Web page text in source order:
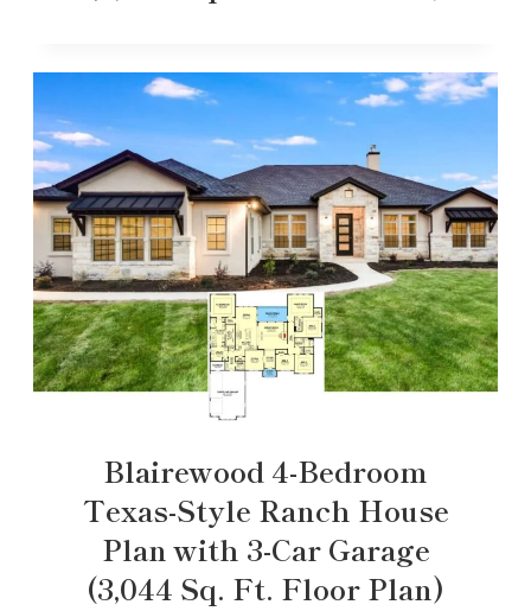
Blairewood 4-Bedroom
Texas-Style Ranch House
Plan with 3-Car Garage
(3,044 Sq. Ft. Floor Plan)